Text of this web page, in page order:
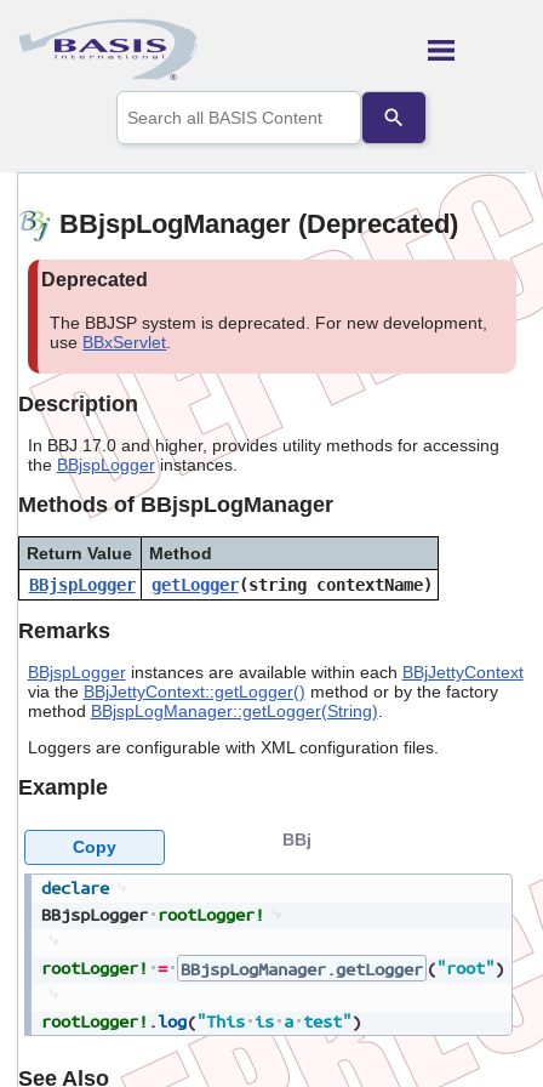
Skip To Main Content
the
up
arrows
to
select
Press
to
the
selected
Touch
device
can
use
swipe
gestures.
BBjspLogManager (Deprecated)
The BBJSP system is deprecated. For new development,
use BBxServlet
Description
In BBJ 17.0 and higher, provides utility methods for accessing
the BBjspLoggerinstances.
Methods of BBjspLogManager
Return Value
Method
BBjspLogger
getLogger(string contextName)
Remarks
BBjspLoggerinstances are available within each BBjJettyContext
via the BBjJettyContext::getLogger() method or by the factory
method BBjspLogManager::getLogger(String)
Loggers are configurable with XML configuration files.
Example
declare
BBjspLogger rootLogger!
rootLogger! = BBjspLogManager.getLogger ("root")
rootLogger! .log("This is a test")
BBj
Copy
See Also